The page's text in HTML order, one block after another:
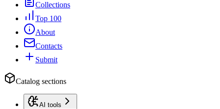
Collections
Top 100
About
Contacts
Submit
Catalog sections
AI tools